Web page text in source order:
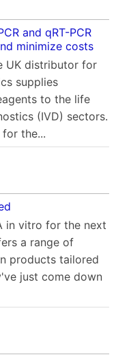
and qRT-PCR
minimize costs
UK distributor for
supplies
to the life
(IVD) sectors.
the...
in vitro for the next
a range of
products tailored
just come down